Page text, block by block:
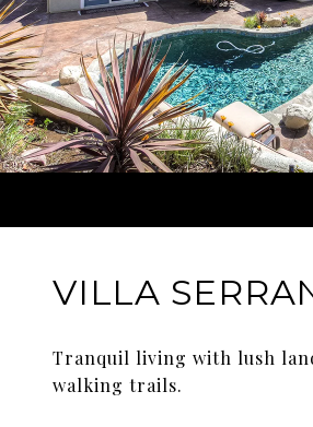
VILLA
Tranquil living with lush
walking trails.